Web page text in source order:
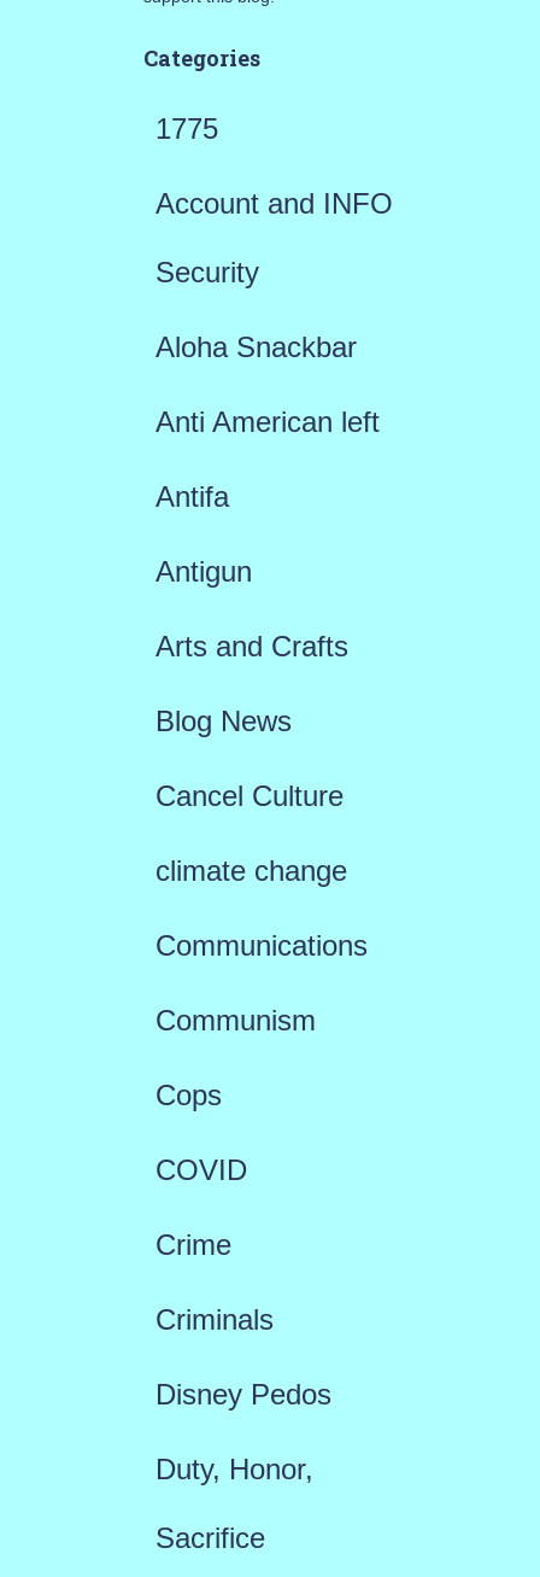
Categories
1775
Account and INFO
Security
Aloha Snackbar
Anti American left
Antifa
Antigun
Arts and Crafts
Blog News
Cancel Culture
climate change
Communications
Communism
Cops
COVID
Crime
Criminals
Disney Pedos
Duty, Honor,
Sacrifice